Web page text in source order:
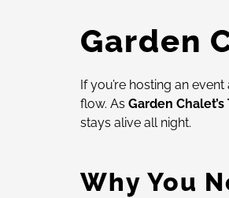
Garden
If you’re hosting an event
flow. As Garden
stays alive all night.
Why You